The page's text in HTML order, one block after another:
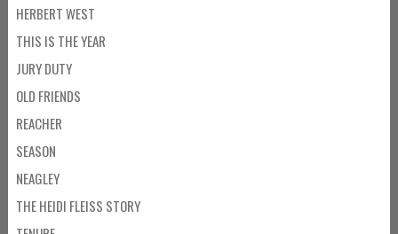
HERBERT WEST
THIS IS THE YEAR
JURY DUTY
OLD FRIENDS
REACHER
SEASON
NEAGLEY
THE HEIDI FLEISS STORY